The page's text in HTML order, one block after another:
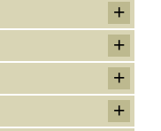
+
+
+
+